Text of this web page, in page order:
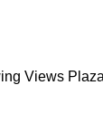
Views